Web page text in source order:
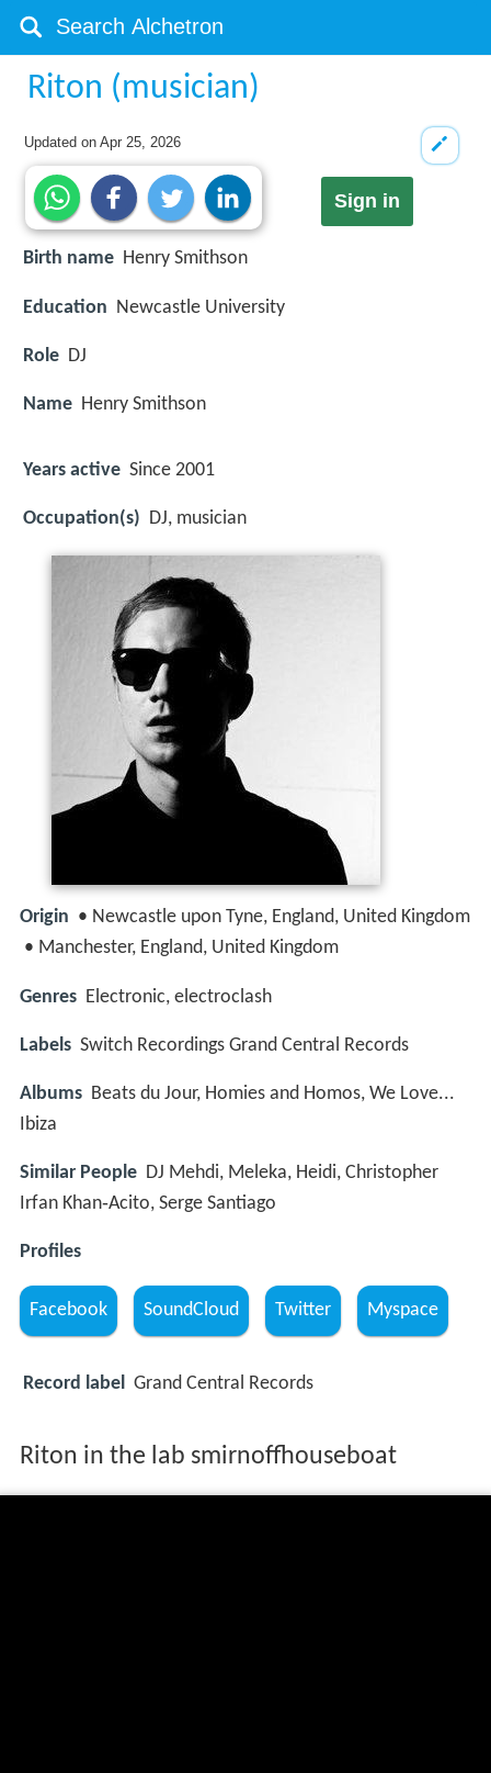
Riton (musician)
Updated onApr 25, 2026
Sign in
Birth name Henry Smithson
Education Newcastle University
Role DJ
Name Henry Smithson
Years active Since 2001
Occupation(s) DJ, musician
Origin • Newcastle upon Tyne, England, United Kingdom
• Manchester, England, United Kingdom
Genres Electronic, electroclash
Labels Switch Recordings Grand Central Records
Albums Beats du Jour, Homies and Homos, We Love...
Ibiza
Similar People DJ Mehdi, Meleka, Heidi, Christopher
Irfan Khan‑Acito, Serge Santiago
Profiles
Facebook SoundCloud Twitter Myspace
Record label Grand Central Records
Riton in the lab smirnoffhouseboat